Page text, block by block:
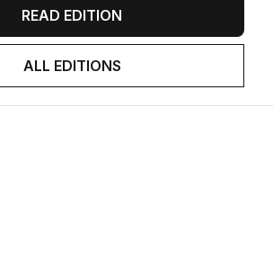
READ EDITION
ALL EDITIONS